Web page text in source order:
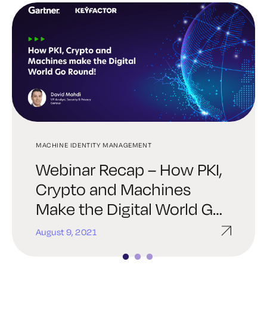
MACHINE IDENTITY MANAGEMENT
Webinar Recap – How PKI,
Crypto and Machines
Make the Digital World Go
Round
August 9, 2021
SSH
A Guide for Multi-Cloud
SSH Key Management
October 27, 2020
SSH
What’s New in Keyfactor 8:
UI Improvements, SSH Key
Manager & More
October 6, 2020